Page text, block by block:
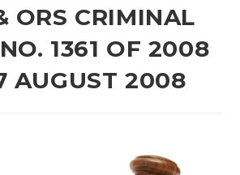
ORS CRIMINAL
1361 OF 2008
AUGUST 2008